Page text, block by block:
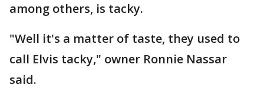
among others, is tacky.
"Well it's a matter of taste, they used to
call Elvis tacky," owner Ronnie Nassar
said.